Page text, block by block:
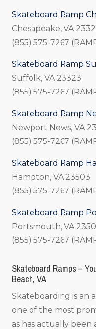
Skateboard Ramp
Chesapeake, VA
(855) 575-7267
Skateboard Ramp
Suffolk, VA 23323
(855) 575-7267
Skateboard Ramp
Newport News, VA
(855) 575-7267
Skateboard Ramp
Hampton, VA 23503
(855) 575-7267
Skateboard Ramp
Portsmouth, VA
(855) 575-7267
Skateboard Ramps –
Beach, VA
Skateboarding is an
one of the most
as has actually been